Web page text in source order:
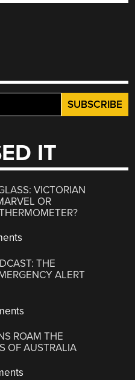
IT
VICTORIAN
OR
THE
ALERT
ROAM THE
OF AUSTRALIA